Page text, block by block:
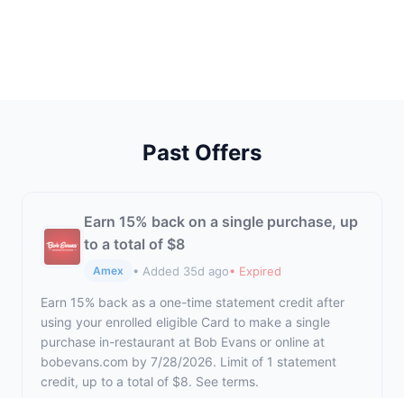
Past Offers
Earn 15% back on a single purchase, up
to a total of $8
Amex • Added 35d ago• Expired
Earn 15% back as a one-time statement credit after
using your enrolled eligible Card to make a single
purchase in-restaurant at Bob Evans or online at
bobevans.com by 7/28/2026. Limit of 1 statement
credit, up to a total of $8. See terms.